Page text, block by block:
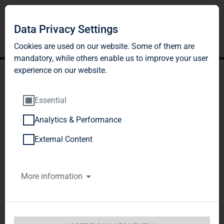
TAG Immobilien AG:
Article 40, Section 1 of the
WpHG [the German
Securities Trading Act]
Data Privacy Settings
Cookies are used on our website. Some of them are
mandatory, while others enable us to improve your user
experience on our website.
Essential
Analytics & Performance
External Content
More information